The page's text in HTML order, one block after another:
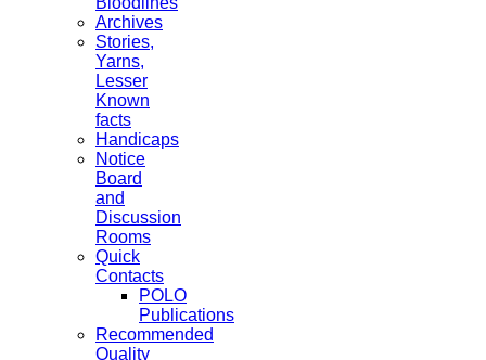
Archives
Stories,
Yarns,
Lesser
Known
facts
Handicaps
Notice
Board
and
Discussion
Rooms
Quick
Contacts
POLO
Publications
Recommended
Quality